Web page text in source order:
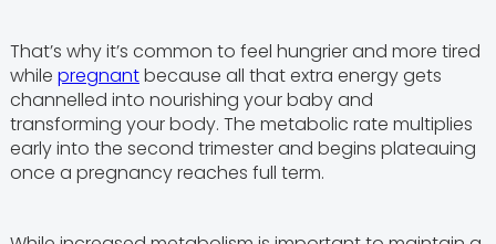
That’s why it’s common to feel hungrier and more tired
while pregnantbecause all that extra energy gets
channelled into nourishing your baby and
transforming your body. The metabolic rate multiplies
early into the second trimester and begins plateauing
once a pregnancy reaches full term.